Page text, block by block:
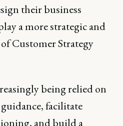
their business
a more strategic and
Customer Strategy
being relied on
facilitate
and build a